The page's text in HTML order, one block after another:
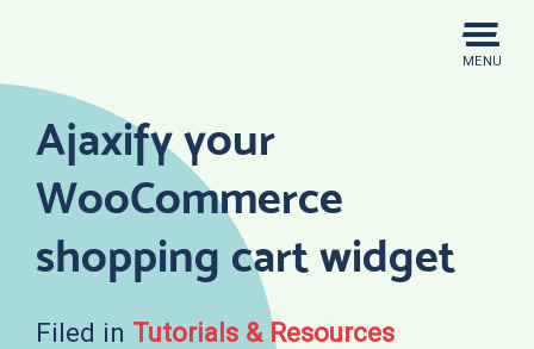
MENU
Ajaxify your
WooCommerce
shopping cart widget
Filed in Tutorials & Resources